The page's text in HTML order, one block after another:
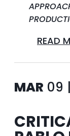
READ
MAR 09